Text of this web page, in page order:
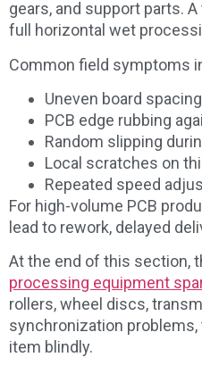
gears, and support parts.
full horizontal wet
Common field symptoms
Uneven board
PCB edge rubbing
Random slipping
Local scratches on
Repeated speed
For high-volume PCB
lead to rework, delayed
At the end of this section,
processing equipment
rollers, wheel discs,
synchronization
item blindly.